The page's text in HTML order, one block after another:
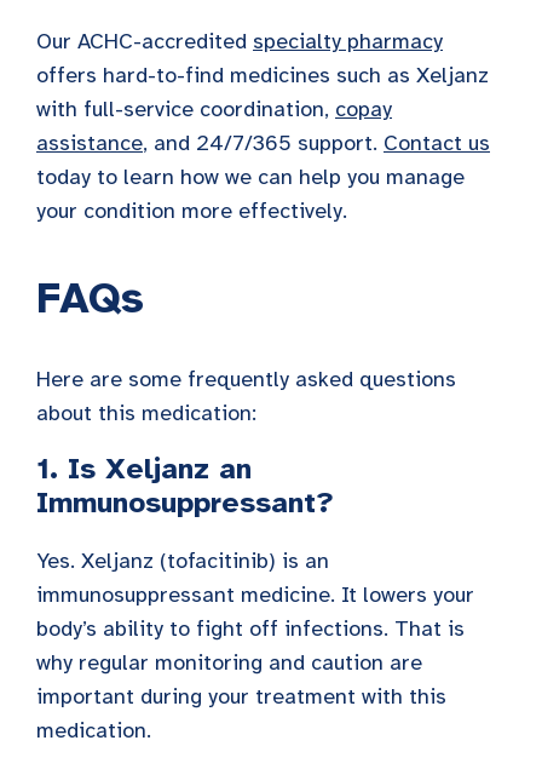
Our ACHC-accredited specialty pharmacy
offers hard-to-find medicines such as Xeljanz
with full-service coordination, copay
assistance, and 24/7/365 support. Contact us
today to learn how we can help you manage
your condition more effectively.
FAQs
Here are some frequently asked questions
about this medication:
1. Is Xeljanz an
Immunosuppressant?
Yes. Xeljanz (tofacitinib) is an
immunosuppressant medicine. It lowers your
body’s ability to fight off infections. That is
why regular monitoring and caution are
important during your treatment with this
medication.